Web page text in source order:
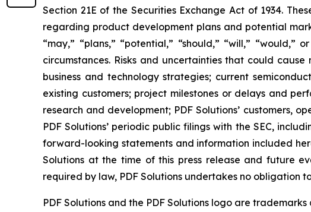
Section 21E of the Securities Exchange Act of 1934.
regarding product development plans and potential
“may,” “plans,” “potential,” “should,” “will,”
circumstances. Risks and uncertainties that could
business and technology strategies; current
existing customers; project milestones or delays and
research and development; PDF Solutions’ customers,
PDF Solutions’ periodic public filings with the SEC,
forward-looking statements and information included
Solutions at the time of this press release and future
required by law, PDF Solutions undertakes no
PDF Solutions and the PDF Solutions logo are